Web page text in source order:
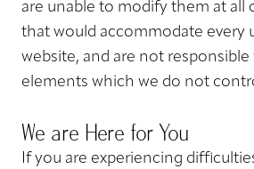
are unable to modify them at all
that would accommodate every
website, and are not
elements which we do not
We are Here for You
If you are experiencing